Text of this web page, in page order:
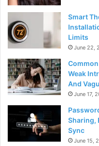
Smart
Limits
June 22,
Weak
And
June 17,
Sharing,
Sync
June 15,